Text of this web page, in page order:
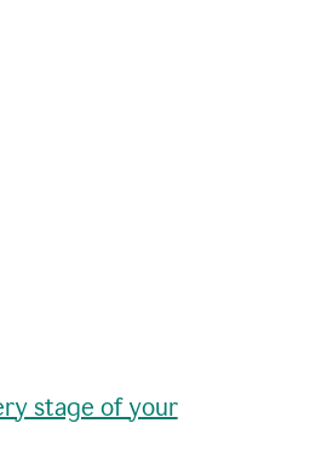
stage of your